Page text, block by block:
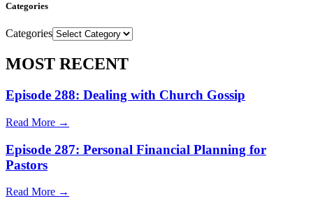
Categories
Categories
MOST RECENT
Episode 288: Dealing with Church Gossip
Read More →
Episode 287: Personal Financial Planning for
Pastors
Read More →